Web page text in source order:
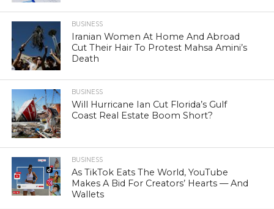
BUSINESS
Iranian Women At Home And Abroad
Cut Their Hair To Protest Mahsa Amini’s
Death
BUSINESS
Will Hurricane Ian Cut Florida’s Gulf
Coast Real Estate Boom Short?
BUSINESS
As TikTok Eats The World, YouTube
Makes A Bid For Creators’ Hearts — And
Wallets